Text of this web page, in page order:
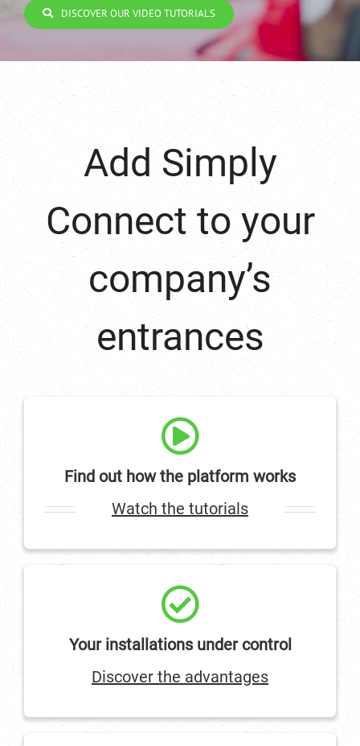
DISCOVER OUR VIDEO TUTORIALS
Add Simply
Connect to your
company’s
entrances
Find out how the platform works
Watch the tutorials
Your installations under control
Discover the advantages